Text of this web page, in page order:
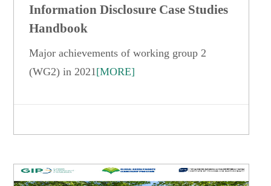
Information Disclosure Case Studies
Handbook
Major achievements of working group 2
(WG2) in 2021 [MORE]